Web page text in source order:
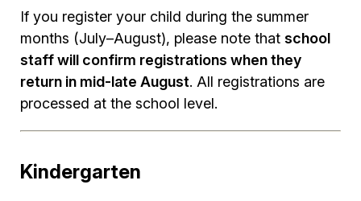
If you register your child during the summer
months (July–August), please note thatschool
staff will confirm registrations when they
return in mid-late August. All registrations are
processed at the school level.
Kindergarten